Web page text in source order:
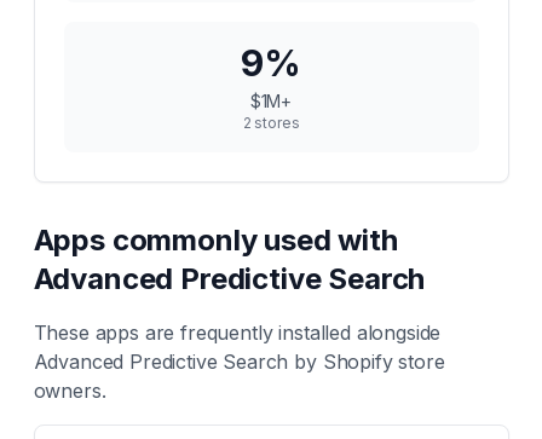
9%
$1M+
2 stores
Apps commonly used with
Advanced Predictive Search
These apps are frequently installed alongside
Advanced Predictive Search by Shopify store
owners.